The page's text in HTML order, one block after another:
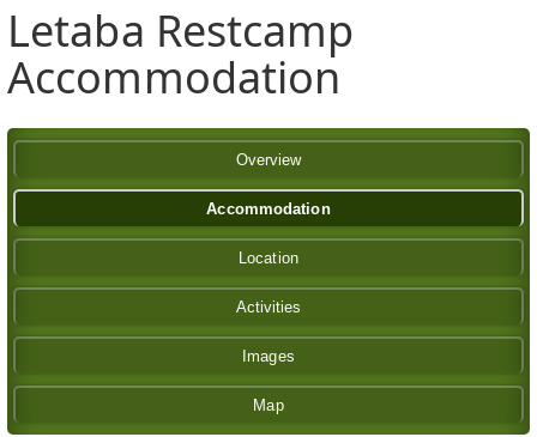
Letaba Restcamp
Accommodation
Overview
Accommodation
Location
Activities
Images
Map